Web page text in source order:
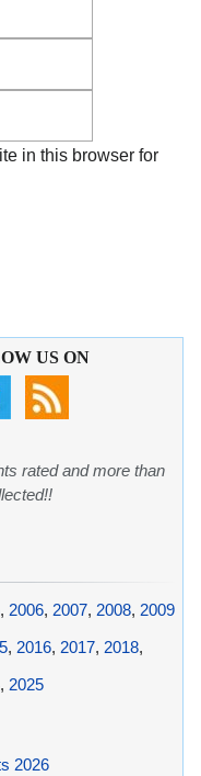
in this browser for
US ON
rated and more than
, 2006, 2007, 2008, 2009
, 2016, 2017, 2018,
, 2025
2026